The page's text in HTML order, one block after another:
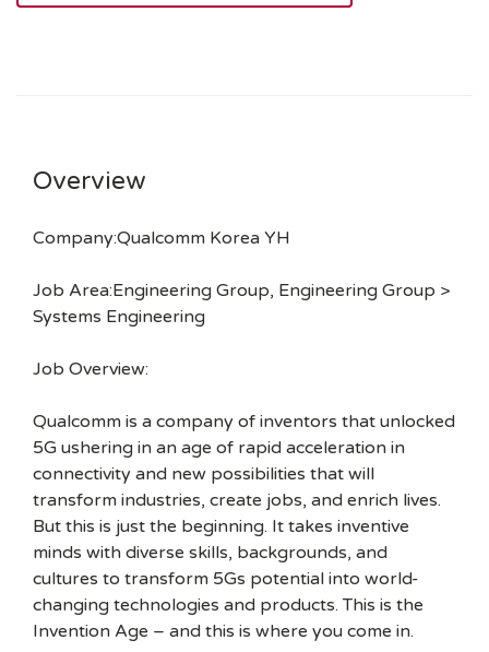
Overview
Company:Qualcomm Korea YH
Job Area:Engineering Group, Engineering Group >
Systems Engineering
Job Overview:
Qualcomm is a company of inventors that unlocked
5G ushering in an age of rapid acceleration in
connectivity and new possibilities that will
transform industries, create jobs, and enrich lives.
But this is just the beginning. It takes inventive
minds with diverse skills, backgrounds, and
cultures to transform 5Gs potential into world-
changing technologies and products. This is the
Invention Age – and this is where you come in.